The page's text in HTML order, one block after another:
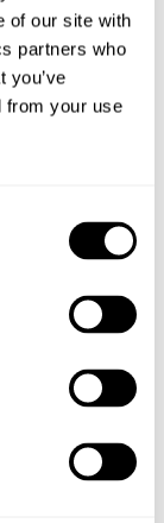
of our site with
partners who
you’ve
from your use